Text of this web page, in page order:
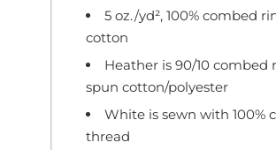
5 oz./yd², 100% combed
cotton
Heather is 90/10 combed
spun cotton/polyester
White is sewn with 100%
thread